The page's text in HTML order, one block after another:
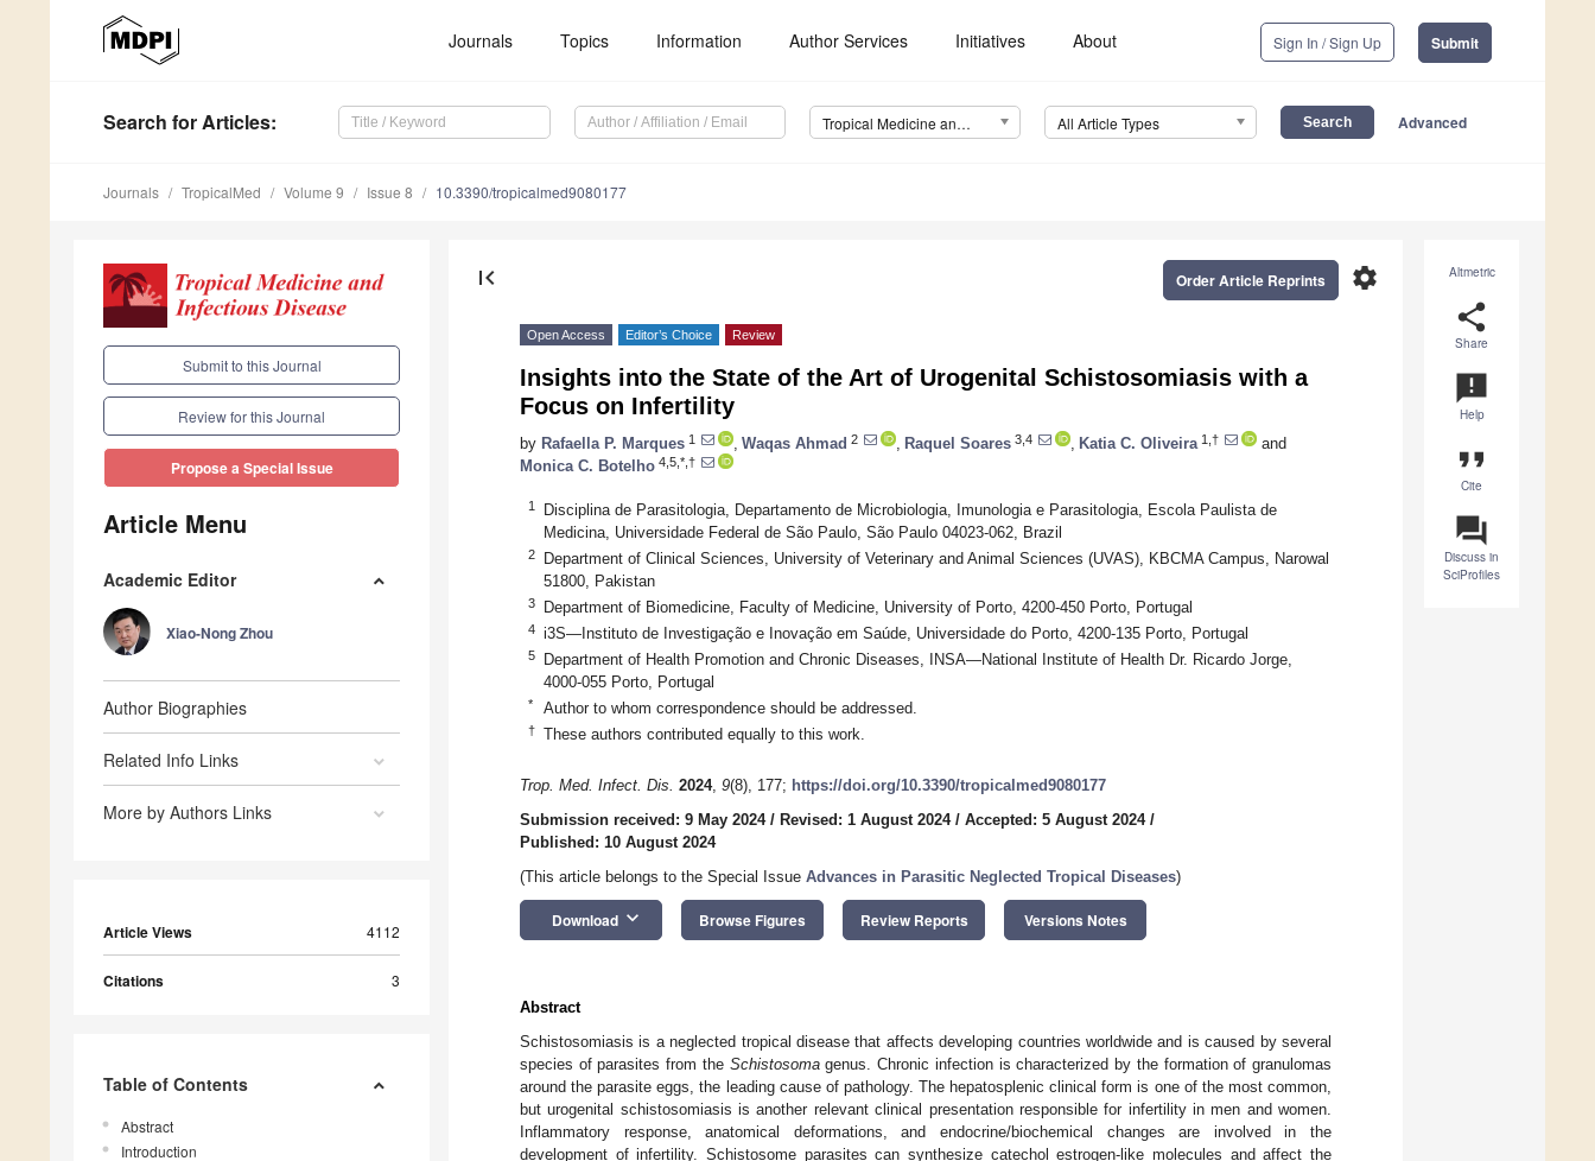
Journals Topics Information Author Services Initiatives About Sign In / Sign Up Submit
Search for Articles: Tropical Medicine and Infectious Disease (TropicalMed) All Article Types Advanced
Journals TropicalMed Volume 9 Issue 8 10.3390/tropicalmed9080177
Submit to this Journal
Review for this Journal
Propose a Special Issue
Article Menu
Academic Editor
Xiao-Nong Zhou
Author Biographies
Related Info Links
More by Authors Links
Article Views 4112
Citations 3
Table of Contents
Abstract
Introduction
Altmetric
share
Share
announcement
Help
format_quote
Cite
question_answer
Discuss in
SciProfiles
first_page settings
Order Article Reprints
Open Access Editor’s Choice Review
Insights into the State of the Art of Urogenital Schistosomiasis with a
Focus on Infertility
by Rafaella P. Marques 1 Waqas Ahmad 2 Raquel Soares 3,4 Katia C. Oliveira 1,†
and
Monica C. Botelho 4,5,*,†
1
Disciplina de Parasitologia, Departamento de Microbiologia, Imunologia e Parasitologia, Escola Paulista de
Medicina, Universidade Federal de São Paulo, São Paulo 04023-062, Brazil
2
Department of Clinical Sciences, University of Veterinary and Animal Sciences (UVAS), KBCMA Campus, Narowal
51800, Pakistan
3 Department of Biomedicine, Faculty of Medicine, University of Porto, 4200-450 Porto, Portugal
4 i3S—Instituto de Investigação e Inovação em Saúde, Universidade do Porto, 4200-135 Porto, Portugal
5
Department of Health Promotion and Chronic Diseases, INSA—National Institute of Health Dr. Ricardo Jorge,
4000-055 Porto, Portugal
* Author to whom correspondence should be addressed.
† These authors contributed equally to this work.
Trop. Med. Infect. Dis. 2024, 9(8), 177; https://doi.org/10.3390/tropicalmed9080177
Submission received: 9 May 2024/ Revised: 1 August 2024/ Accepted: 5 August 2024/
Published: 10 August 2024
(This article belongs to the Special Issue Advances in Parasitic Neglected Tropical Diseases)
Download keyboard_arrow_down Browse Figures Review Reports Versions Notes
Abstract
Schistosomiasis is a neglected tropical disease that affects developing countries worldwide and is caused by several
species of parasites from the Schistosomagenus. Chronic infection is characterized by the formation of granulomas
around the parasite eggs, the leading cause of pathology. The hepatosplenic clinical form is one of the most common,
but urogenital schistosomiasis is another relevant clinical presentation responsible for infertility in men and women.
Inflammatory response, anatomical deformations, and endocrine/biochemical changes are involved in the
development of infertility. Schistosome parasites can synthesize catechol estrogen-like molecules and affect the